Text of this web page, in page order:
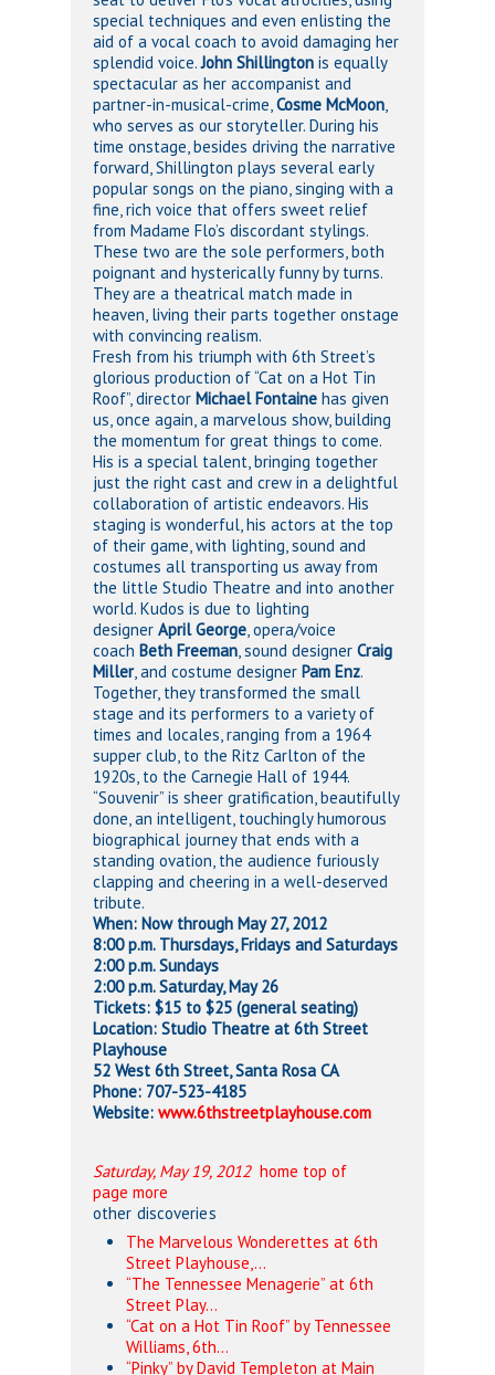
special techniques and even enlisting the
aid of a vocal coach to avoid damaging her
splendid voice.John Shillington is equally
spectacular as her accompanist and
partner-in-musical-crime, Cosme McMoon
who serves as our storyteller. During his
time onstage, besides driving the narrative
forward, Shillington plays several early
popular songs on the piano, singing with a
fine, rich voice that offers sweet relief
from Madame Flo’s discordant stylings.
These two are the sole performers, both
poignant and hysterically funny by turns.
They are a theatrical match made in
heaven, living their parts together onstage
with convincing realism.
Fresh from his triumph with 6th Street’s
glorious production of “Cat on a Hot Tin
Roof”, director Michael Fontaine has given
us, once again, a marvelous show, building
the momentum for great things to come.
His is a special talent, bringing together
just the right cast and crew in a delightful
collaboration of artistic endeavors. His
staging is wonderful, his actors at the top
of their game, with lighting, sound and
costumes all transporting us away from
the little Studio Theatre and into another
world. Kudos is due to lighting
designer April George , opera/voice
coach Beth Freeman , sound designer Craig
Miller, and costume designer Pam Enz.
Together, they transformed the small
stage and its performers to a variety of
times and locales, ranging from a 1964
supper club, to the Ritz Carlton of the
1920s, to the Carnegie Hall of 1944.
“Souvenir” is sheer gratification, beautifully
done, an intelligent, touchingly humorous
biographical journey that ends with a
standing ovation, the audience furiously
clapping and cheering in a well-deserved
tribute.
When: Now through May 27, 2012
8:00 p.m. Thursdays, Fridays and Saturdays
2:00 p.m. Sundays
2:00 p.m. Saturday, May 26
Tickets: $15 to $25 (general seating)
Location: Studio Theatre at 6th Street
Playhouse
52 West 6th Street, Santa Rosa CA
Phone: 707-523-4185
Website: www.6thstreetplayhouse.com
Saturday, May 19, 2012 home top of
page more
other discoveries
The Marvelous Wonderettes at 6th
Street Playhouse,…
“The Tennessee Menagerie” at 6th
Street Play…
“Cat on a Hot Tin Roof” by Tennessee
Williams, 6th…
“Pinky” by David Templeton at Main